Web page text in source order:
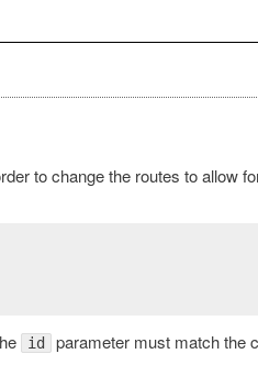
to change the routes to allow
id parameter must match the